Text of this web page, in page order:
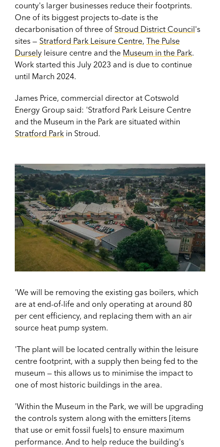
county's larger businesses reduce their footprints.
One of its biggest projects to-date is the
decarbonisation of three of Stroud District Council's
sites — Stratford Park Leisure Centre, The Pulse
Dursely leisure centre and the Museum in the Park.
Work started this July 2023 and is due to continue
until March 2024.
James Price, commercial director at Cotswold
Energy Group said: 'Stratford Park Leisure Centre
and the Museum in the Park are situated within
Stratford Park in Stroud.
'We will be removing the existing gas boilers, which
are at end-of-life and only operating at around 80
per cent efficiency, and replacing them with an air
source heat pump system.
'The plant will be located centrally within the leisure
centre footprint, with a supply then being fed to the
museum — this allows us to minimise the impact to
one of most historic buildings in the area.
'Within the Museum in the Park, we will be upgrading
the controls system along with the emitters [items
that use or emit fossil fuels] to ensure maximum
performance. And to help reduce the building's